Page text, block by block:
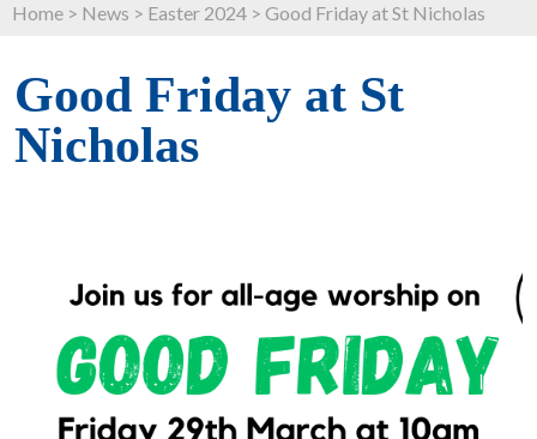
Home > News > Easter 2024 > Good Friday at St Nicholas
Good Friday at St
Nicholas